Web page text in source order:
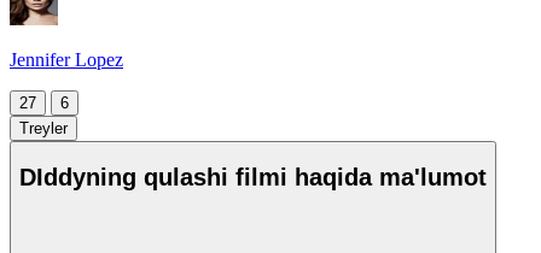
Jennifer Lopez
27
6
Treyler
DIddyning qulashi filmi haqida ma'lumot